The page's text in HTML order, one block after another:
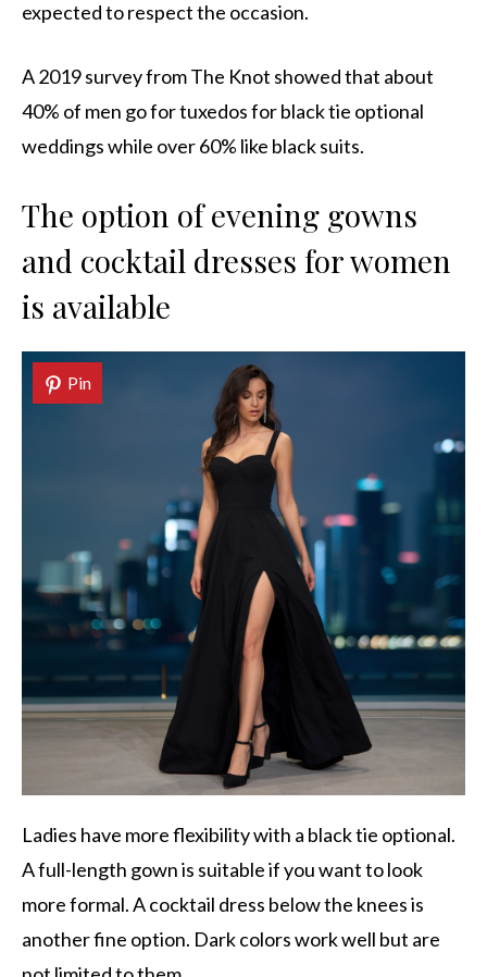
expected to respect the occasion.
A 2019 survey from The Knot showed that about
40% of men go for tuxedos for black tie optional
weddings while over 60% like black suits.
The option of evening gowns
and cocktail dresses for women
is available
Pin
Ladies have more flexibility with a black tie optional.
A full-length gown is suitable if you want to look
more formal. A cocktail dress below the knees is
another fine option. Dark colors work well but are